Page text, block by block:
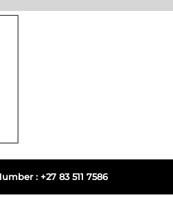
: +27 83 511 7586